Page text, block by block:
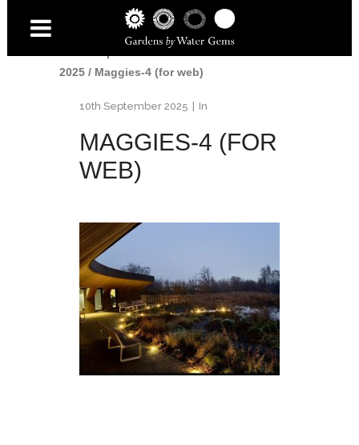
Awards
British Association of
Landscape Industries Awards
2025/ Maggies-4 (for web)
10th September 2025 In
MAGGIES-4 (FOR
WEB)